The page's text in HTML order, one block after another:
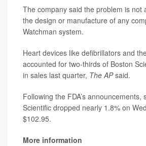
The company said the problem is not
the design or manufacture of any
Watchman system.
Heart devices like defibrillators and
accounted for two-thirds of Boston
in sales last quarter, The APsaid.
Following the FDA’s announcements,
Scientific dropped nearly 1.8% on
$102.95.
More information